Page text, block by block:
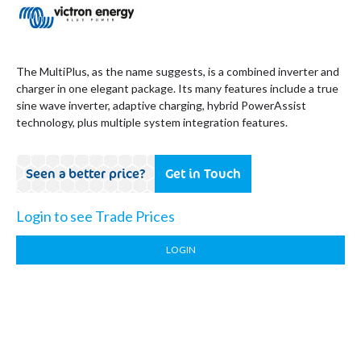
The MultiPlus, as the name suggests, is a combined inverter and
charger in one elegant package. Its many features include a true
sine wave inverter, adaptive charging, hybrid PowerAssist
technology, plus multiple system integration features.
Seen a better price? Get in Touch
Login to see Trade Prices
LOGIN